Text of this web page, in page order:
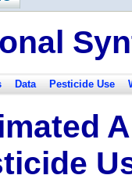
Data Pesticide Use